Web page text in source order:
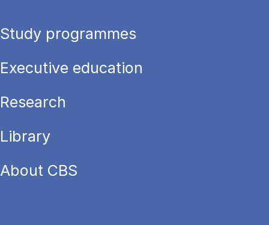
Study programmes
Executive education
Research
Library
About CBS